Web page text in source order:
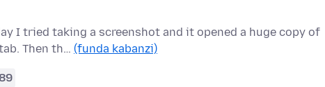
I tried taking a screenshot and it opened a huge copy of
Then th… (funda kabanzi)